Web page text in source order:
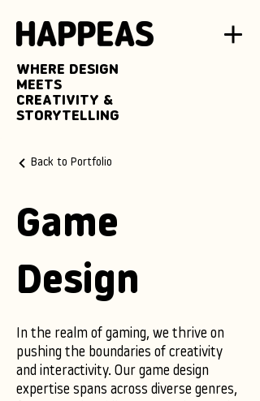
WHERE DESIGN
MEETS
CREATIVITY &
STORYTELLING
Back to Portfolio
Game
Design
In the realm of gaming, we thrive on
pushing the boundaries of creativity
and interactivity. Our game design
expertise spans across diverse genres,